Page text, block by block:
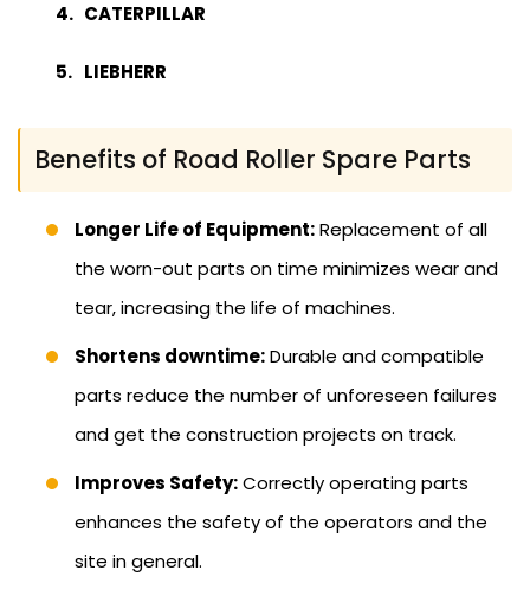
CATERPILLAR
LIEBHERR
Benefits of Road Roller Spare Parts
Longer Life of Equipment:Replacement of all
the worn-out parts on time minimizes wear and
tear, increasing the life of machines.
Shortens downtime:Durable and compatible
parts reduce the number of unforeseen failures
and get the construction projects on track.
Improves Safety:Correctly operating parts
enhances the safety of the operators and the
site in general.